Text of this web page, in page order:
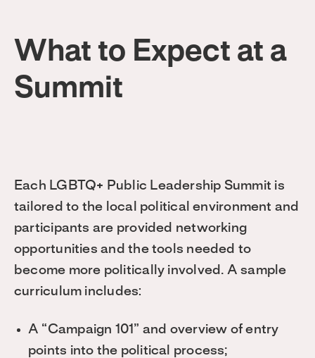
What to Expect at a
Summit
Each LGBTQ+ Public Leadership Summit is
tailored to the local political environment and
participants are provided networking
opportunities and the tools needed to
become more politically involved. A sample
curriculum includes:
A “Campaign 101” and overview of entry
points into the political process;